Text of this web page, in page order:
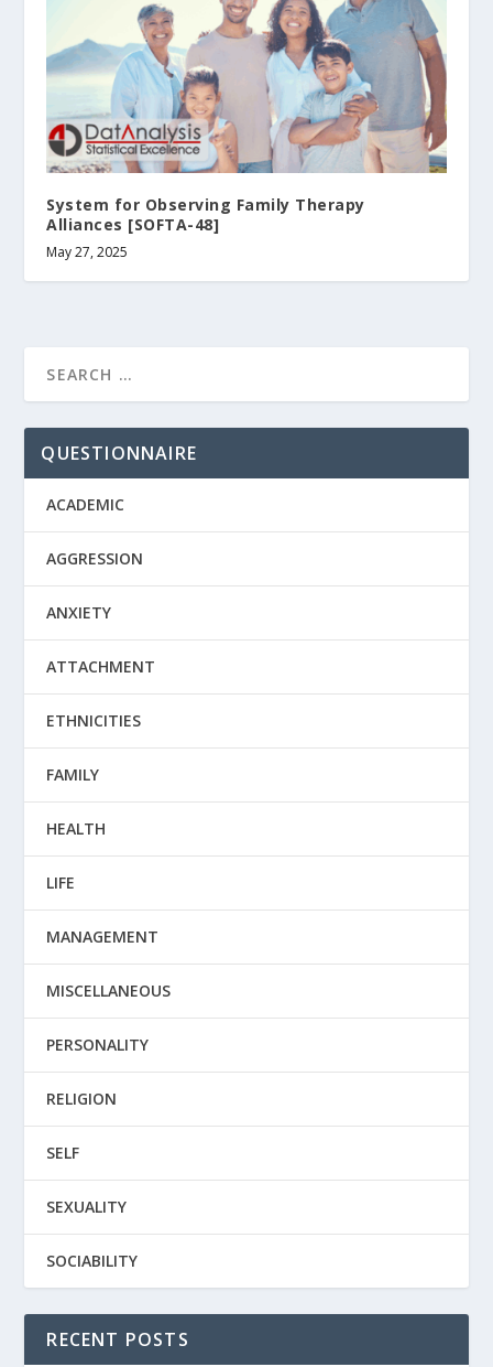
System for Observing Family Therapy
Alliances [SOFTA-48]
May 27, 2025
QUESTIONNAIRE
ACADEMIC
AGGRESSION
ANXIETY
ATTACHMENT
ETHNICITIES
FAMILY
HEALTH
LIFE
MANAGEMENT
MISCELLANEOUS
PERSONALITY
RELIGION
SELF
SEXUALITY
SOCIABILITY
RECENT POSTS